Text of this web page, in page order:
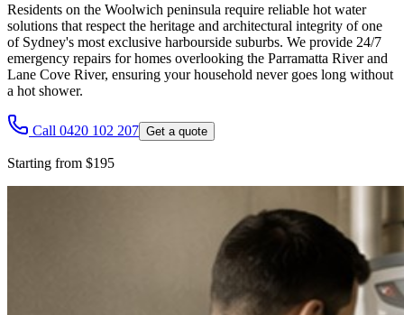
Residents on the Woolwich peninsula require reliable hot water
solutions that respect the heritage and architectural integrity of one
of Sydney's most exclusive harbourside suburbs. We provide 24/7
emergency repairs for homes overlooking the Parramatta River and
Lane Cove River, ensuring your household never goes long without
a hot shower.
Call 0420 102 207 Get a quote
Starting from $195